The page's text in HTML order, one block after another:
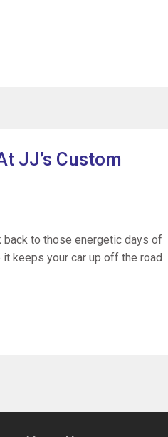
JJ’s Custom
back to those energetic days of
keeps your car up off the road